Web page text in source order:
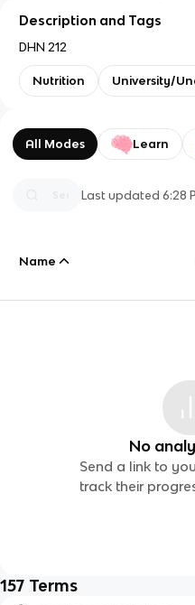
Description and Tags
DHN 212
Nutrition University/
All Modes Learn
Last updated6:28
Name
No
Send a link to
track their
157 Terms